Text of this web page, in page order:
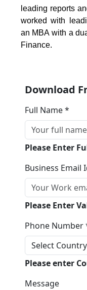
leading reports
worked with
an MBA with a
Finance.
Download
Full Name *
Please Enter
Business Email
Please Enter
Phone Number
Please enter
Message